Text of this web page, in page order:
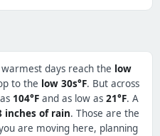
days reach the low
to the low 30s°F. But across
104°F and as low as 21°F. A
inches of rain. Those are the
are moving here, planning